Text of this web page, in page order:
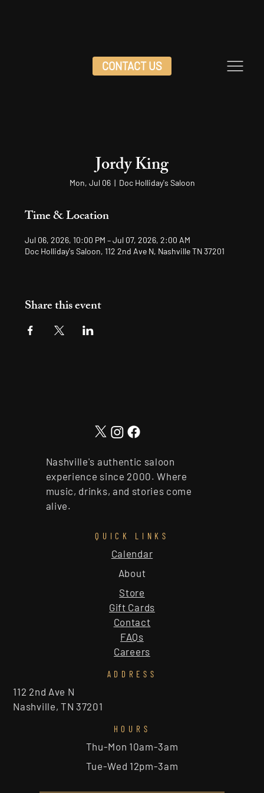
CONTACT US
Jordy King
Mon, Jul 06
  |
Doc Holliday's Saloon
Time & Location
Jul 06, 2026, 10:00 PM – Jul 07, 2026, 2:00 AM
Doc Holliday's Saloon, 112 2nd Ave N, Nashville TN 37201
Share this event
Nashville's authentic saloon
experience since 2000. Where
music, drinks, and stories come
alive.
QUICK LINKS
About
Calendar
Store
Gift Cards
Contact
FAQs
Careers
ADDRESS
112 2nd Ave N
Nashville, TN 37201
HOURS
Thu-Mon 10am-3am
Tue-Wed 12pm-3am